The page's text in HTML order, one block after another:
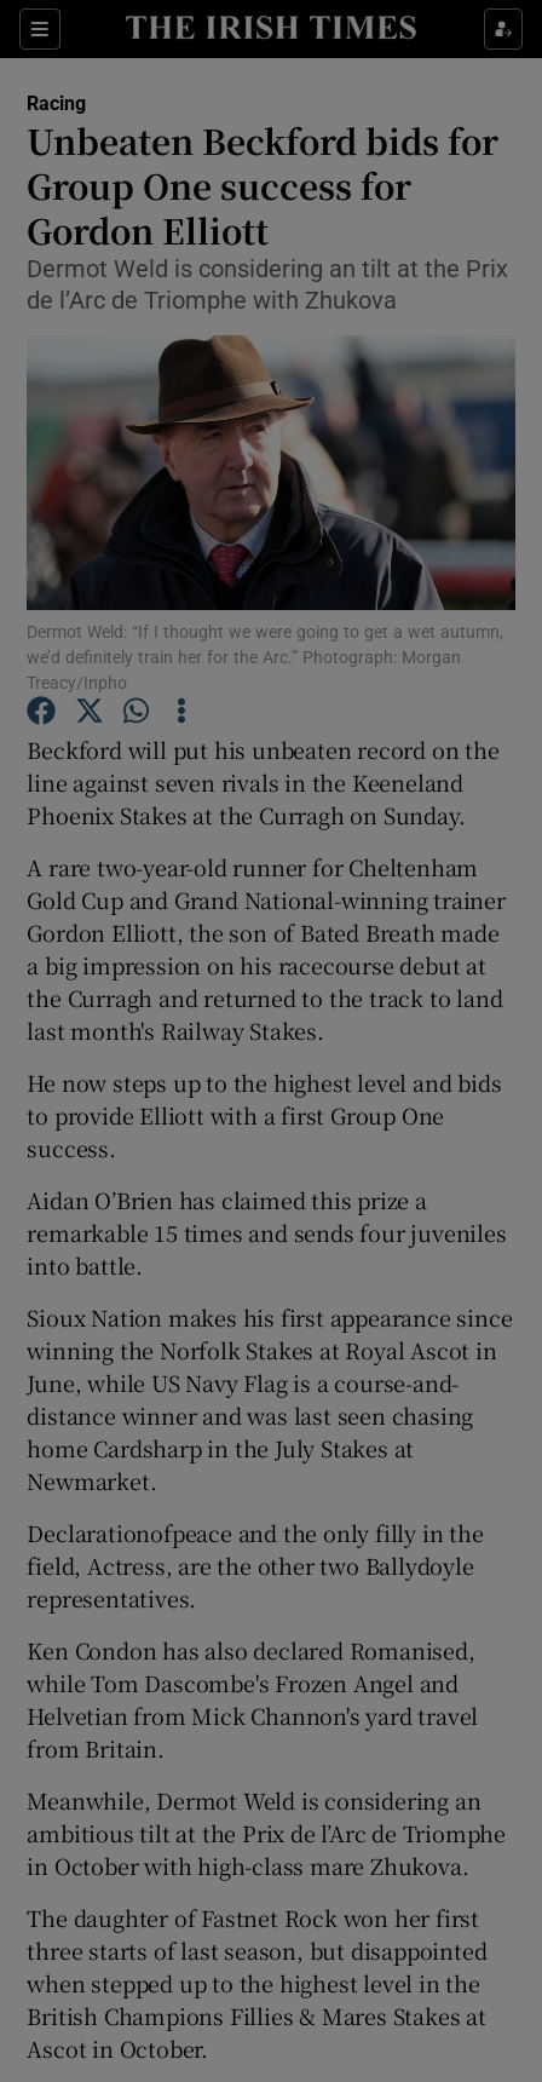
Sections
Show Property sub sections
Show Health sub sections
Show Life & Style sub sections
Show Culture sub sections
Show Environment sub sections
Show Technology sub sections
Show Science sub sections
Show Podcasts sub sections
Show Gaeilge sub sections
Racing
Unbeaten Beckford bids for
Group One success for
Gordon Elliott
Dermot Weld is considering an tilt at the Prix
de l’Arc de Triomphe with Zhukova
Dermot Weld: “If I thought we were going to get a wet autumn,
we’d definitely train her for the Arc.” Photograph: Morgan
Treacy/Inpho
Beckford will put his unbeaten record on the
line against seven rivals in the Keeneland
Phoenix Stakes at the Curragh on Sunday.
A rare two-year-old runner for Cheltenham
Gold Cup and Grand National-winning trainer
Gordon Elliott, the son of Bated Breath made
a big impression on his racecourse debut at
the Curragh and returned to the track to land
last month's Railway Stakes.
He now steps up to the highest level and bids
to provide Elliott with a first Group One
success.
Aidan O’Brien has claimed this prize a
remarkable 15 times and sends four juveniles
into battle.
Sioux Nation makes his first appearance since
winning the Norfolk Stakes at Royal Ascot in
June, while US Navy Flag is a course-and-
distance winner and was last seen chasing
home Cardsharp in the July Stakes at
Newmarket.
Declarationofpeace and the only filly in the
field, Actress, are the other two Ballydoyle
representatives.
Ken Condon has also declared Romanised,
while Tom Dascombe's Frozen Angel and
Helvetian from Mick Channon's yard travel
from Britain.
Meanwhile, Dermot Weld is considering an
ambitious tilt at the Prix de l’Arc de Triomphe
in October with high-class mare Zhukova.
The daughter of Fastnet Rock won her first
three starts of last season, but disappointed
when stepped up to the highest level in the
British Champions Fillies & Mares Stakes at
Ascot in October.